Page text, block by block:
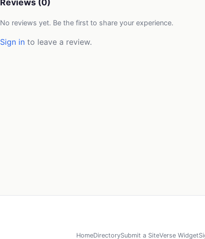
Reviews (0)
No reviews yet. Be the first to share your experience.
Sign in to leave a review.
HomeDirectorySubmit a SiteVerse Widget